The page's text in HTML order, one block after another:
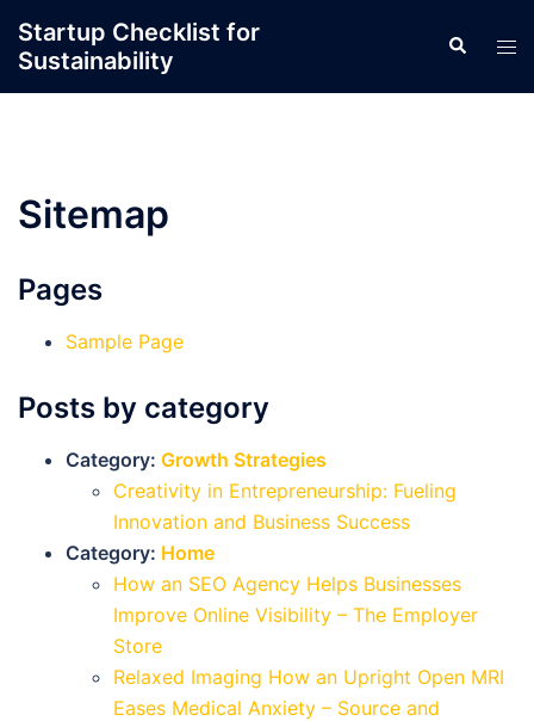
content
Startup Checklist for
Sustainability
Search
Sitemap
Pages
Sample Page
Posts by category
Category: Growth Strategies
Creativity in Entrepreneurship: Fueling
Innovation and Business Success
Category: Home
How an SEO Agency Helps Businesses
Improve Online Visibility – The Employer
Store
Relaxed Imaging How an Upright Open MRI
Eases Medical Anxiety – Source and